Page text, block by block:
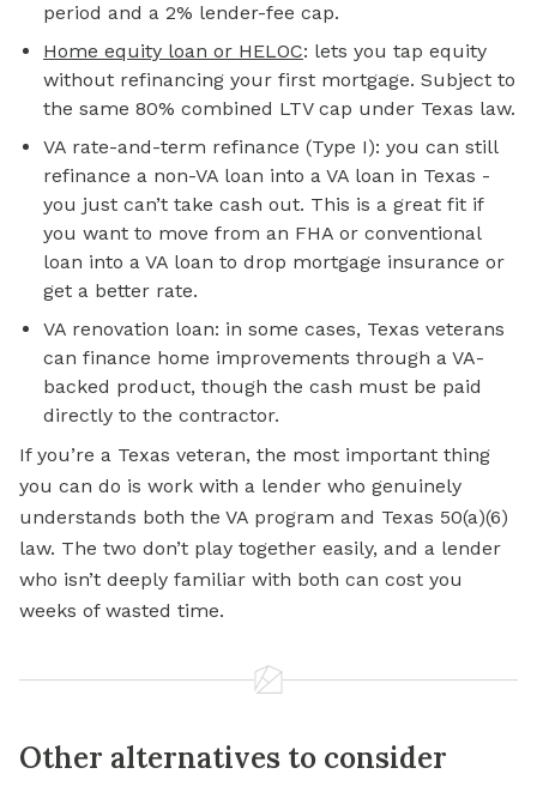
period and a 2% lender-fee cap.
Home equity loan or HELOC: lets you tap equity
without refinancing your first mortgage. Subject to
the same 80% combined LTV cap under Texas law.
VA rate-and-term refinance (Type I): you can still
refinance a non-VA loan into a VA loan in Texas -
you just can’t take cash out. This is a great fit if
you want to move from an FHA or conventional
loan into a VA loan to drop mortgage insurance or
get a better rate.
VA renovation loan: in some cases, Texas veterans
can finance home improvements through a VA-
backed product, though the cash must be paid
directly to the contractor.
If you’re a Texas veteran, the most important thing
you can do is work with a lender who genuinely
understands both the VA program and Texas 50(a)(6)
law. The two don’t play together easily, and a lender
who isn’t deeply familiar with both can cost you
weeks of wasted time.
Other alternatives to consider